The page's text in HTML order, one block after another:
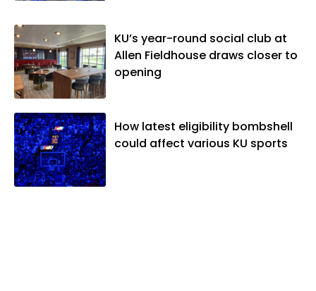
Association. In 2021, he was named the
Kansas Sportswriter of the Year by the
National Sports Media Association. Matt
lives in Lawrence with his wife, Allison,
and two daughters, Kate and Molly.
likes to spend his time playing basketball
and golf, listening to and writing music
and traveling the world with friends and
family.
KU’s year-round social club at
Allen Fieldhouse draws closer to
opening
How latest eligibility bombshell
could affect various KU sports